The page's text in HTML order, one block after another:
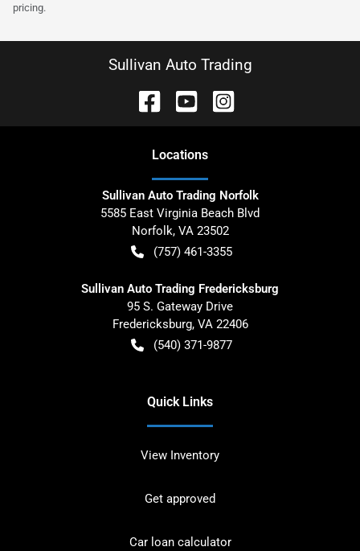
pricing.
Sullivan Auto Trading
Locations
Sullivan Auto Trading Norfolk
5585 East Virginia Beach Blvd
Norfolk, VA 23502
(757) 461-3355
Sullivan Auto Trading Fredericksburg
95 S. Gateway Drive
Fredericksburg, VA 22406
(540) 371-9877
Quick Links
View Inventory
Get approved
Car loan calculator